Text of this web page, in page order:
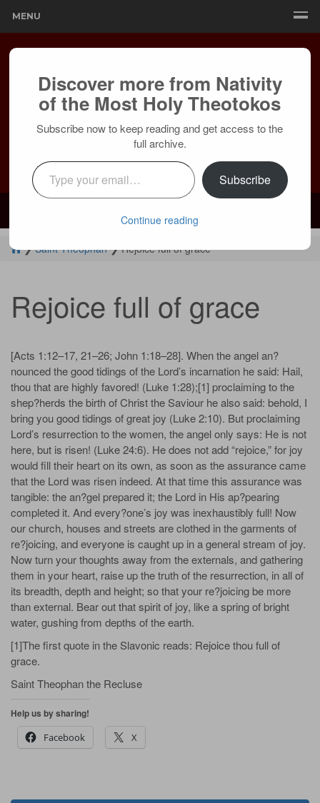
MENU
Mailing:24236 Olivera Dr, Mission Viejo, CA 92691 |Services:
Courtyard by Marriott, 8 MacArthur Pl, Santa Ana, CA 92707
❯Saint Theophan❯Rejoice full of grace
Rejoice full of grace
[Acts 1:12–17, 21–26; John 1:18–28]. When the angel an?
nounced the good tidings of the Lord’s incarnation he said: Hail,
thou that are highly favored! (Luke 1:28);[1] proclaiming to the
shep?herds the birth of Christ the Saviour he also said: behold, I
bring you good tidings of great joy (Luke 2:10). But proclaiming
Lord’s resurrection to the women, the angel only says: He is not
here, but is risen! (Luke 24:6). He does not add “rejoice,” for joy
would fill their heart on its own, as soon as the assurance came
that the Lord was risen indeed. At that time this assurance was
tangible: the an?gel prepared it; the Lord in His ap?pearing
completed it. And every?one’s joy was inexhaustibly full! Now
our church, houses and streets are clothed in the garments of
re?joicing, and everyone is caught up in a general stream of joy.
Now turn your thoughts away from the externals, and gathering
them in your heart, raise up the truth of the resurrection, in all of
its breadth, depth and height; so that your re?joicing be more
than external. Bear out that spirit of joy, like a spring of bright
water, gushing from depths of the earth.
[1]The first quote in the Slavonic reads: Rejoice thou full of
grace.
Saint Theophan the Recluse
Help us by sharing!
Facebook
X
Discover more from Nativity
of the Most Holy Theotokos
Subscribe now to keep reading and get access to the
full archive.
Type your email…
Subscribe
Continue reading